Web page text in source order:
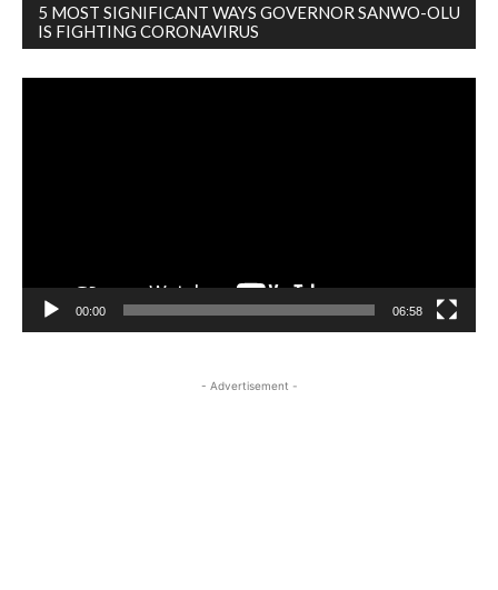
5 MOST SIGNIFICANT WAYS GOVERNOR SANWO-OLU
IS FIGHTING CORONAVIRUS
00:00 06:58
- Advertisement -